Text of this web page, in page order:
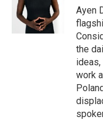
Ayen
the
work